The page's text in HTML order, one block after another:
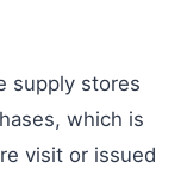
supply stores
which is
visit or issued